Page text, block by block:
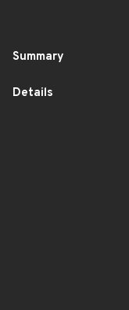
Summary
Details